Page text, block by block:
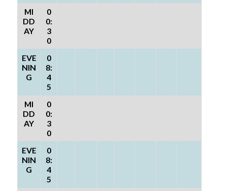
MI
DD
AY
0
0:
3
0
EVE
NIN
G
0
8:
4
5
MI
DD
AY
0
0:
3
0
EVE
NIN
G
0
8:
4
5